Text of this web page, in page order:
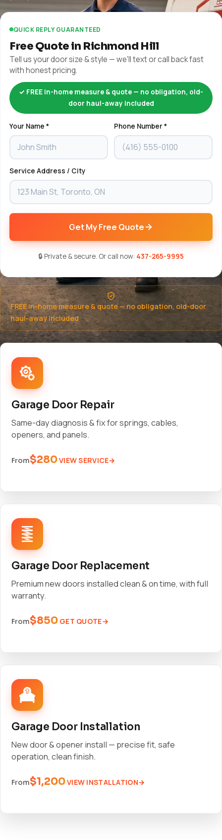
QUICK REPLY GUARANTEED
Free Quote in Richmond Hill
Tell us your door size & style — we'll text or call back fast
with honest pricing.
✓ FREE in-home measure & quote — no obligation, old-
door haul-away included
Your Name * Phone Number *
Service Address / City
Get My Free Quote
🔒 Private & secure. Or call now: 437-265-9995
FREE in-home measure & quote — no obligation, old-door
haul-away included
Garage Door Repair
Same-day diagnosis & fix for springs, cables,
openers, and panels.
From$280VIEW SERVICE
Garage Door Replacement
Premium new doors installed clean & on time, with full
warranty.
From$850 GET QUOTE
Garage Door Installation
New door & opener install — precise fit, safe
operation, clean finish.
From$1,200VIEW INSTALLATION